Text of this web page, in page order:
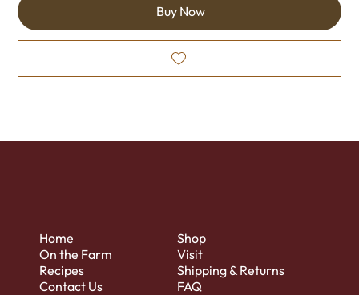
Buy Now
Home
On the Farm
Recipes
Contact Us
Shop
Visit
Shipping & Returns
FAQ